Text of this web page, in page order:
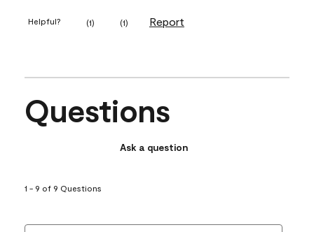
Helpful? (1) (1) Report
Questions
Ask a question
1 - 9 of 9 Questions